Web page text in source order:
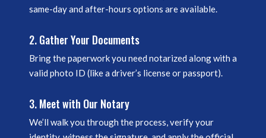
same-day and after-hours options are available.
2. Gather Your Documents
Bring the paperwork you need notarized along with a
valid photo ID (like a driver’s license or passport).
3. Meet with Our Notary
We’ll walk you through the process, verify your